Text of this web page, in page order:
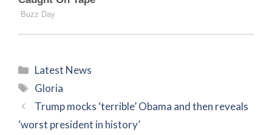
Categories
Latest News
Tags
Gloria
Trump mocks ‘terrible’ Obama and then reveals
‘worst president in history’